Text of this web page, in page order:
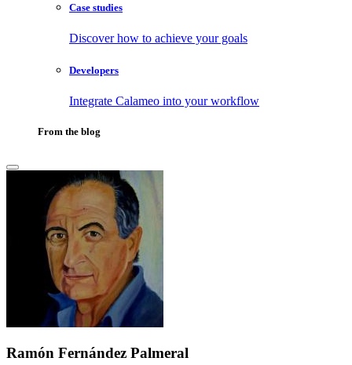
Case studies
Discover how to achieve your goals
Developers
Integrate Calameo into your workflow
From the blog
Ramón Fernández Palmeral